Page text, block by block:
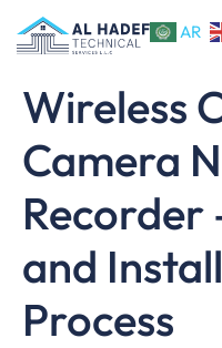
AR
Wireless
Camera
Recorder
and
Process